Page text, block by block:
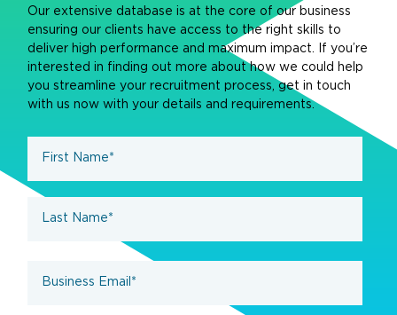
Our extensive database is at the core of our business
ensuring our clients have access to the right skills to
deliver high performance and maximum impact. If you’re
interested in finding out more about how we could help
you streamline your recruitment process, get in touch
with us now with your details and requirements.